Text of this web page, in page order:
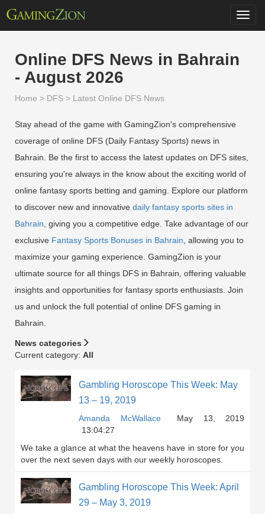
Online DFS News in Bahrain
- August 2026
Home > DFS > Latest Online DFS News
Stay ahead of the game with GamingZion's comprehensive
coverage of online DFS (Daily Fantasy Sports) news in
Bahrain. Be the first to access the latest updates on DFS sites,
ensuring you're always in the know about the exciting world of
online fantasy sports betting and gaming. Explore our platform
to discover new and innovative daily fantasy sports sites in
Bahrain , giving you a competitive edge. Take advantage of our
exclusive Fantasy Sports Bonuses in Bahrain , allowing you to
maximize your gaming experience. GamingZion is your
ultimate source for all things DFS in Bahrain, offering valuable
insights and opportunities for fantasy sports enthusiasts. Join
us and unlock the full potential of online DFS gaming in
Bahrain.
News categories
Current category: All
Gambling Horoscope This Week: May
13 – 19, 2019
Amanda McWallace
May 13, 2019
13:04:27
We take a glance at what the heavens have in store for you
over the next seven days with our weekly horoscopes.
Gambling Horoscope This Week: April
29 – May 3, 2019